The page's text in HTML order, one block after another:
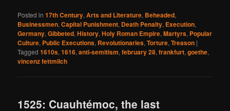
Posted in 17th Century,Arts and Literature, Beheaded,
Businessmen,Capital Punishment, Death Penalty, Execution,
Germany,Gibbeted,History,Holy Roman Empire,Martyrs, Popular
Culture, Public Executions, Revolutionaries,Torture,Treason |
Tagged 1610s,1616,anti-semitism,february 28,frankfurt,goethe,
vincenz fettmilch
1525: Cuauhtémoc, the last